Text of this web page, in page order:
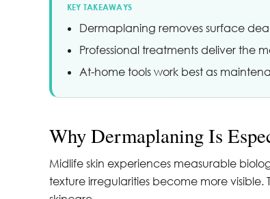
KEY TAKEAWAYS
Dermaplaning removes surface
Professional treatments deliver the
At-home tools work best as
Why Dermaplaning Is
Midlife skin experiences measurable
texture irregularities become more